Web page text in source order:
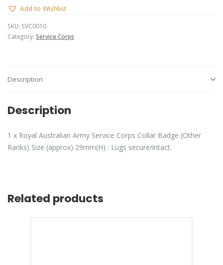
Add to Wishlist
SKU: SVC0010
Category: Service Corps
Description
Description
1 x Royal Australian Army Service Corps Collar Badge (Other
Ranks) Size (approx) 29mm(H) : Lugs secure/intact.
Related products